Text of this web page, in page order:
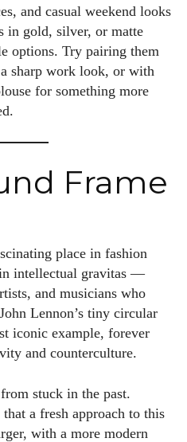
and casual weekend looks
in gold, silver, or matte
options. Try pairing them
sharp work look, or with
for something more
Frame
place in fashion
intellectual gravitas —
and musicians who
Lennon’s tiny circular
iconic example, forever
and counterculture.
stuck in the past.
a fresh approach to this
with a more modern